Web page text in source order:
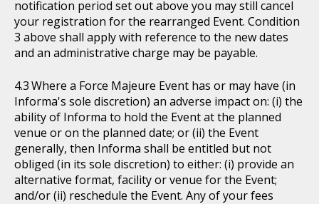
notification period set out above you may still cancel
your registration for the rearranged Event. Condition
3 above shall apply with reference to the new dates
and an administrative charge may be payable.
Where a Force Majeure Event has or may have (in
Informa's sole discretion) an adverse impact on: (i) the
ability of Informa to hold the Event at the planned
venue or on the planned date; or (ii) the Event
generally, then Informa shall be entitled but not
obliged (in its sole discretion) to either: (i) provide an
alternative format, facility or venue for the Event;
and/or (ii) reschedule the Event. Any of your fees